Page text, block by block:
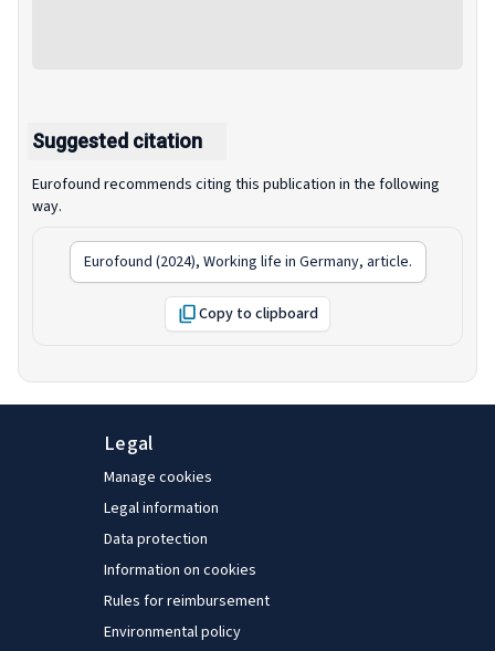
Suggested citation
Eurofound recommends citing this publication in the following
way.
Eurofound (2024), Working life in Germany, article.
Copy to clipboard
Legal
Manage cookies
Legal information
Data protection
Information on cookies
Rules for reimbursement
Environmental policy